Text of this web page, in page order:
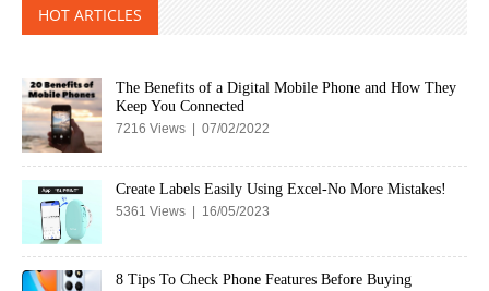
HOT ARTICLES
The Benefits of a Digital Mobile Phone and How They
Keep You Connected
7216 Views | 07/02/2022
Create Labels Easily Using Excel-No More Mistakes!
5361 Views | 16/05/2023
8 Tips To Check Phone Features Before Buying